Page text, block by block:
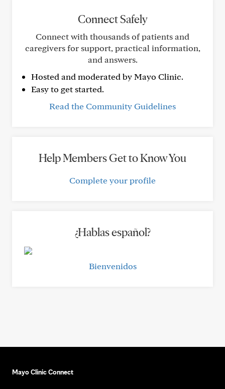
Connect Safely
Connect with thousands of patients and
caregivers for support, practical information,
and answers.
Hosted and moderated by Mayo Clinic.
Easy to get started.
Read the Community Guidelines
Help Members Get to Know You
Complete your profile
¿Hablas español?
Bienvenidos
Mayo Clinic Connect